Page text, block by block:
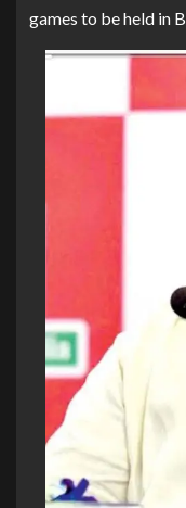
games to be held in